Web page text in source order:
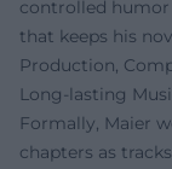
controlled humor
that keeps his
Production,
Long-lasting
Formally, Maier
chapters as